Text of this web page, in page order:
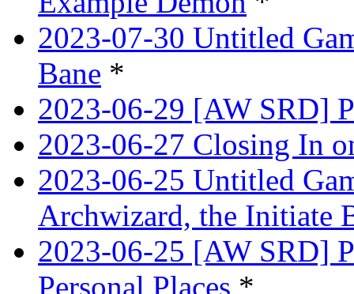
2023-07-30 Untitled
Bane *
2023-06-29 [AW SRD]
2023-06-27 Closing In
2023-06-25 Untitled
Archwizard, the Initiate
2023-06-25 [AW SRD]
Personal Places *